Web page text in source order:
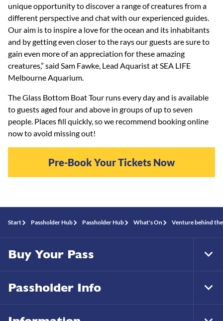
unique opportunity to discover a range of creatures from a
different perspective and chat with our experienced guides.
Our aim is to inspire a love for the ocean and its inhabitants
and by getting even closer to the rays our guests are sure to
gain even more of an appreciation for these amazing
creatures,” said Sam Fawke, Lead Aquarist at SEA LIFE
Melbourne Aquarium.
The Glass Bottom Boat Tour runs every day and is available
to guests aged four and above in groups of up to seven
people. Places fill quickly, so we recommend booking online
now to avoid missing out!
Pre-Book Your Tickets Now
Start Passholder Hub Passholder Hub What's On Venture behind
Buy Your Pass
Passholder Info